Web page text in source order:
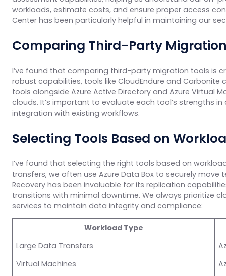
workloads, estimate costs, and ensure proper access
Center has been particularly helpful in maintaining our
Comparing Third-Party
I’ve found that comparing third-party migration tools is
robust capabilities, tools like CloudEndure and Carbonite
tools alongside Azure Active Directory and Azure Virtual
clouds. It’s important to evaluate each tool’s strengths
integration with existing workflows.
Selecting Tools Based on
I’ve found that selecting the right tools based on
transfers, we often use Azure Data Box to securely
Recovery has been invaluable for its replication
transitions with minimal downtime. We always prioritize
services to maintain data integrity and compliance:
Workload Type
Large Data Transfers
Virtual Machines